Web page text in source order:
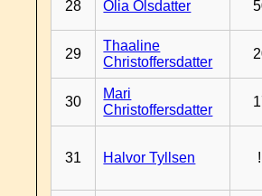
28 Olia Olsdatter
29
Thaaline
Christoffersdatter
30
Mari
Christoffersdatter
31 Halvor Tyllsen